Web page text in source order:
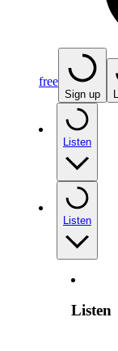
free
Sign up
Listen
Listen
Listen